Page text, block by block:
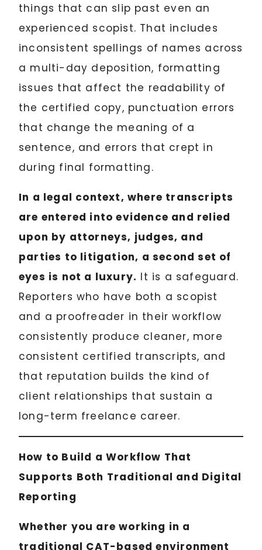
things that can slip past even an
experienced scopist. That includes
inconsistent spellings of names across
a multi-day deposition, formatting
issues that affect the readability of
the certified copy, punctuation errors
that change the meaning of a
sentence, and errors that crept in
during final formatting.
In a legal context, where transcripts
are entered into evidence and relied
upon by attorneys, judges, and
parties to litigation, a second set of
eyes is not a luxury. It is a safeguard.
Reporters who have both a scopist
and a proofreader in their workflow
consistently produce cleaner, more
consistent certified transcripts, and
that reputation builds the kind of
client relationships that sustain a
long-term freelance career.
How to Build a Workflow That
Supports Both Traditional and Digital
Reporting
Whether you are working in a
traditional CAT-based environment